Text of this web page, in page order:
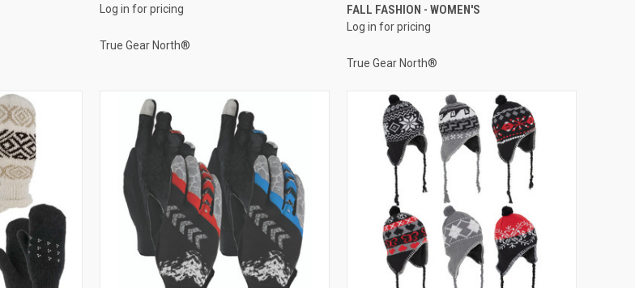
Compare
Log in for pricing
True Gear North®
Compare
FALL FASHION - WOMEN'S
Log in for pricing
True Gear North®